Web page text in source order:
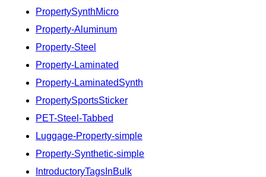
PropertySynthMicro
Property-Aluminum
Property-Steel
Property-Laminated
Property-LaminatedSynth
PropertySportsSticker
PET-Steel-Tabbed
Luggage-Property-simple
Property-Synthetic-simple
IntroductoryTagsInBulk